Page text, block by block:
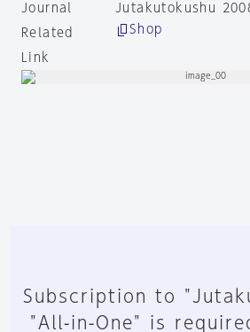
Journal
Jutakutokushu
Related
Link
Shop
Subscription to
"All-in-One" is